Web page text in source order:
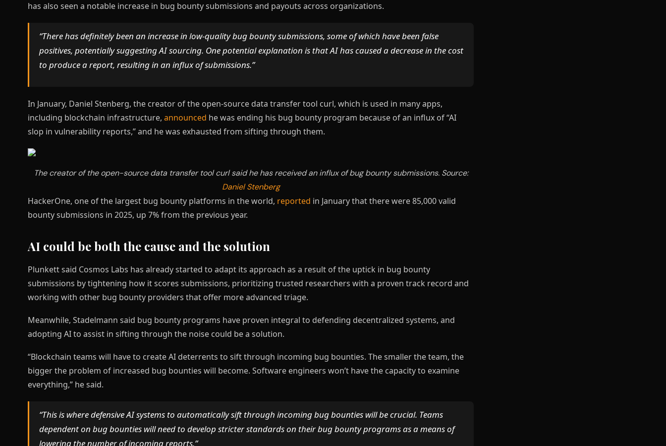
has also seen a notable increase in bug bounty submissions and payouts across organizations.
“There has definitely been an increase in low-quality bug bounty submissions, some of which have been false
positives, potentially suggesting AI sourcing. One potential explanation is that AI has caused a decrease in the cost
to produce a report, resulting in an influx of submissions.”
In January, Daniel Stenberg, the creator of the open-source data transfer tool curl, which is used in many apps,
including blockchain infrastructure, announced he was ending his bug bounty program because of an influx of “AI
slop in vulnerability reports,” and he was exhausted from sifting through them.
The creator of the open-source data transfer tool curl said he has received an influx of bug bounty submissions. Source:
Daniel Stenberg
HackerOne, one of the largest bug bounty platforms in the world, reported in January that there were 85,000 valid
bounty submissions in 2025, up 7% from the previous year.
AI could be both the cause and the solution
Plunkett said Cosmos Labs has already started to adapt its approach as a result of the uptick in bug bounty
submissions by tightening how it scores submissions, prioritizing trusted researchers with a proven track record and
working with other bug bounty providers that offer more advanced triage.
Meanwhile, Stadelmann said bug bounty programs have proven integral to defending decentralized systems, and
adopting AI to assist in sifting through the noise could be a solution.
“Blockchain teams will have to create AI deterrents to sift through incoming bug bounties. The smaller the team, the
bigger the problem of increased bug bounties will become. Software engineers won’t have the capacity to examine
everything,” he said.
“This is where defensive AI systems to automatically sift through incoming bug bounties will be crucial. Teams
dependent on bug bounties will need to develop stricter standards on their bug bounty programs as a means of
lowering the number of incoming reports.”